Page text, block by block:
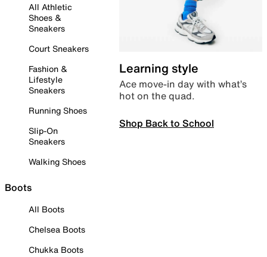
All Athletic
Shoes &
Sneakers
Court Sneakers
Fashion &
Lifestyle
Sneakers
Running Shoes
Slip-On
Sneakers
Walking Shoes
Boots
All Boots
Chelsea Boots
Chukka Boots
Learning style
Ace move-in day with what’s
hot on the quad.
Shop Back to School